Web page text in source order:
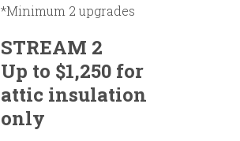
*Minimum 2 upgrades
STREAM 2
Up to $1,250 for
attic insulation
only